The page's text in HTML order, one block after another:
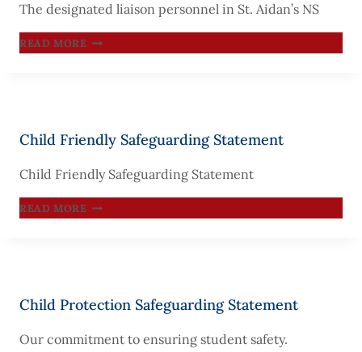
The designated liaison personnel in St. Aidan’s NS
READ MOREDESIGNATED
Child Friendly Safeguarding Statement
Child Friendly Safeguarding Statement
READ MORECHILD
Child Protection Safeguarding Statement
Our commitment to ensuring student safety.